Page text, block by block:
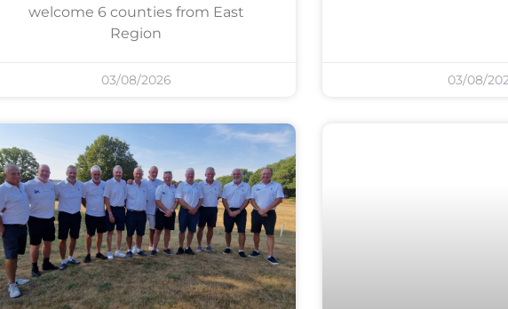
welcome 6 counties from East
Region
03/08/2026 03/08/